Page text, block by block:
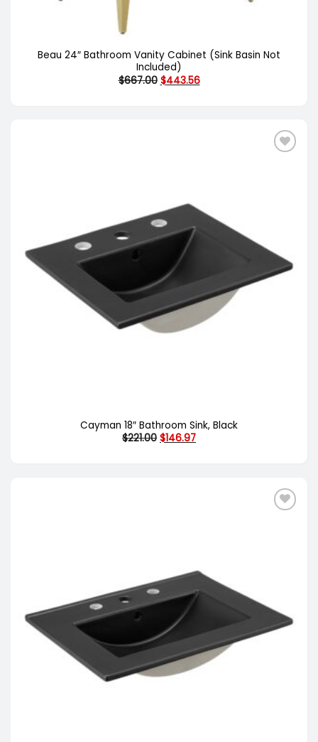
Beau 24″ Bathroom Vanity Cabinet (Sink Basin Not
Included)
$667.00 Original
price
$443.56Current
price
Cayman 18″ Bathroom Sink, Black
$221.00 Original
price
$146.97Current
price